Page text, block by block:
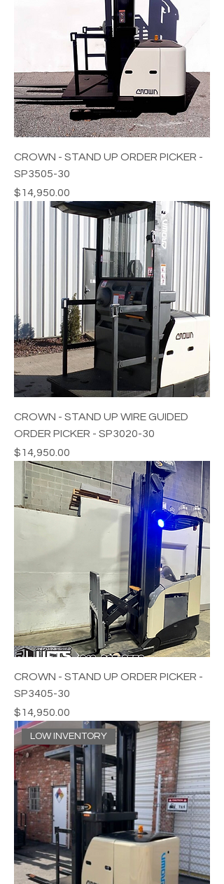
CROWN - STAND UP ORDER PICKER -
SP3505-30
Price
$14,950.00
CROWN - STAND UP WIRE GUIDED
ORDER PICKER - SP3020-30
Price
$14,950.00
CROWN - STAND UP ORDER PICKER -
SP3405-30
Price
$14,950.00
LOW INVENTORY